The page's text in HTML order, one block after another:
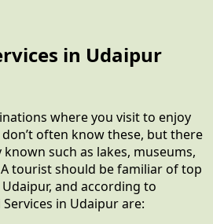
in Udaipur
where you visit to enjoy
often know these, but there
such as lakes, museums,
tourist should be familiar of top
and according to
in Udaipur are: